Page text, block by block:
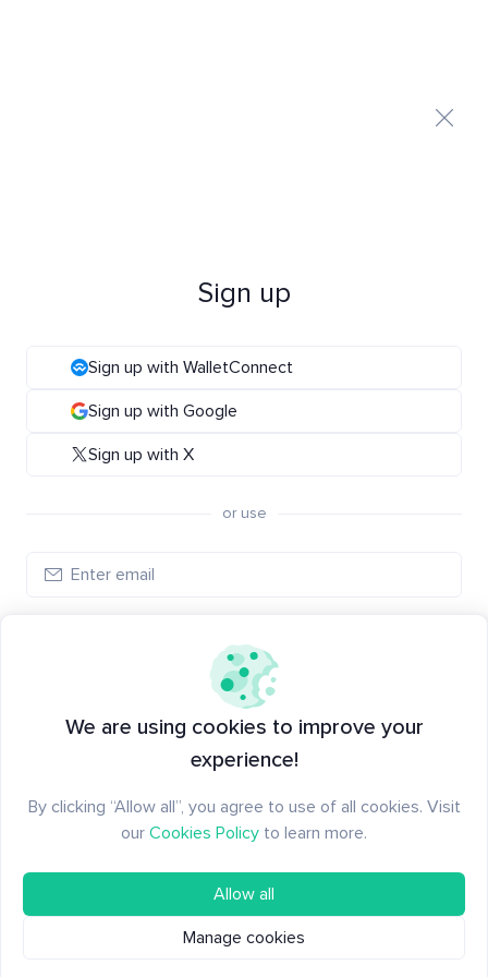
Sign up
Sign up with WalletConnect
Sign up with Google
Sign up with X
or use
Have an account?
We are using cookies to improve your
experience!
By clicking “Allow all”, you agree to use of all cookies. Visit
our Cookies Policy to learn more.
Allow all
Manage cookies